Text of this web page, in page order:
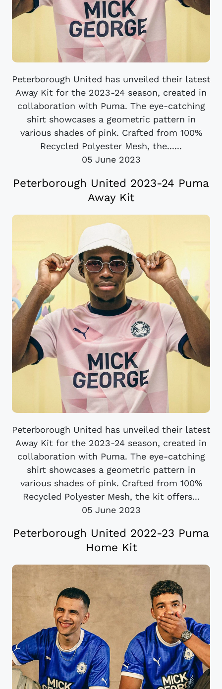
Peterborough United has unveiled their latest
Away Kit for the 2023-24 season, created in
collaboration with Puma. The eye-catching
shirt showcases a geometric pattern in
various shades of pink. Crafted from 100%
Recycled Polyester Mesh, the......
05 June 2023
Peterborough United 2023-24 Puma
Away Kit
Peterborough United has unveiled their latest
Away Kit for the 2023-24 season, created in
collaboration with Puma. The eye-catching
shirt showcases a geometric pattern in
various shades of pink. Crafted from 100%
Recycled Polyester Mesh, the kit offers...
05 June 2023
Peterborough United 2022-23 Puma
Home Kit